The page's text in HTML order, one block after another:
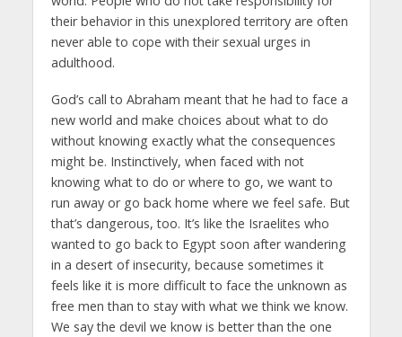
their behavior in this unexplored territory are often
never able to cope with their sexual urges in
adulthood.
God’s call to Abraham meant that he had to face a
new world and make choices about what to do
without knowing exactly what the consequences
might be. Instinctively, when faced with not
knowing what to do or where to go, we want to
run away or go back home where we feel safe. But
that’s dangerous, too. It’s like the Israelites who
wanted to go back to Egypt soon after wandering
in a desert of insecurity, because sometimes it
feels like it is more difficult to face the unknown as
free men than to stay with what we think we know.
We say the devil we know is better than the one